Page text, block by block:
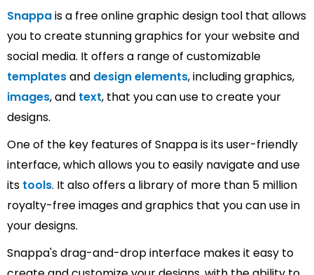
Snappais a free online graphic design tool that allows
you to create stunning graphics for your website and
social media. It offers a range of customizable
templatesand design elements, including graphics,
images, and text, that you can use to create your
designs.
One of the key features of Snappa is its user-friendly
interface, which allows you to easily navigate and use
its tools. It also offers a library of more than 5 million
royalty-free images and graphics that you can use in
your designs.
Snappa's drag-and-drop interface makes it easy to